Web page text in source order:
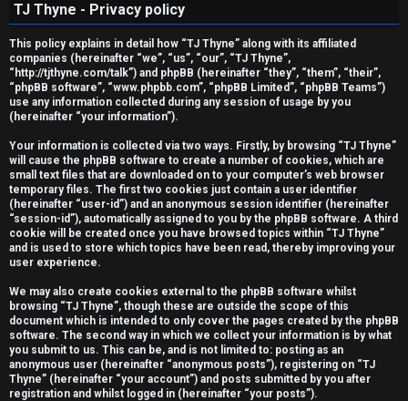
n
a
n
s
w
e
r
e
d
t
o
p
TJ Thyne - Privacy policy
This policy explains in detail how “TJ Thyne” along with its affiliated
companies (hereinafter “we”, “us”, “our”, “TJ Thyne”,
“http://tjthyne.com/talk”) and phpBB (hereinafter “they”, “them”, “their”,
“phpBB software”, “www.phpbb.com”, “phpBB Limited”, “phpBB Teams”)
use any information collected during any session of usage by you
(hereinafter “your information”).
Your information is collected via two ways. Firstly, by browsing “TJ Thyne”
will cause the phpBB software to create a number of cookies, which are
small text files that are downloaded on to your computer’s web browser
temporary files. The first two cookies just contain a user identifier
(hereinafter “user-id”) and an anonymous session identifier (hereinafter
“session-id”), automatically assigned to you by the phpBB software. A third
cookie will be created once you have browsed topics within “TJ Thyne”
and is used to store which topics have been read, thereby improving your
user experience.
We may also create cookies external to the phpBB software whilst
browsing “TJ Thyne”, though these are outside the scope of this
document which is intended to only cover the pages created by the phpBB
software. The second way in which we collect your information is by what
you submit to us. This can be, and is not limited to: posting as an
anonymous user (hereinafter “anonymous posts”), registering on “TJ
Thyne” (hereinafter “your account”) and posts submitted by you after
registration and whilst logged in (hereinafter “your posts”).